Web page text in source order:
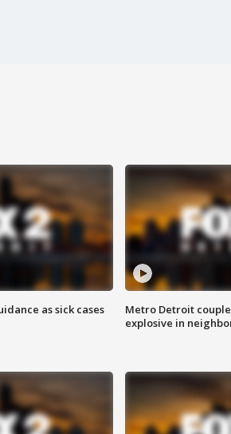
as sick cases
Metro Detroit
explosive in